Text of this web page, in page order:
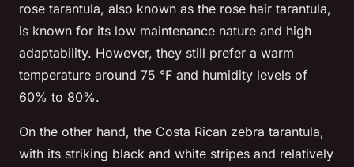
rose tarantula, also known as the rose hair tarantula,
is known for its low maintenance nature and high
adaptability. However, they still prefer a warm
temperature around 75 °F and humidity levels of
60% to 80%.
On the other hand, the Costa Rican zebra tarantula,
with its striking black and white stripes and relatively